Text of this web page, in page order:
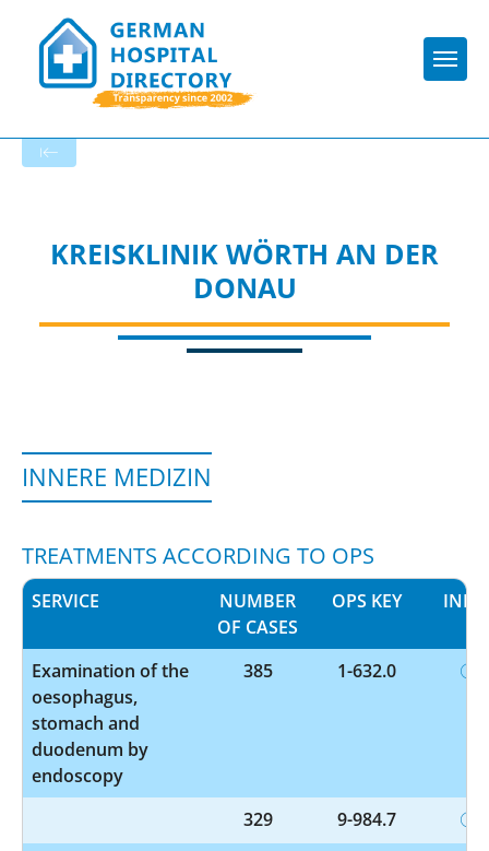
KREISKLINIK WÖRTH AN DER
DONAU
INNERE MEDIZIN
TREATMENTS ACCORDING TO OPS
SERVICE
NUMBER
OF CASES
OPS KEY INFO
Examination of the
oesophagus,
stomach and
duodenum by
endoscopy
385 1-632.0
329
9-984.7